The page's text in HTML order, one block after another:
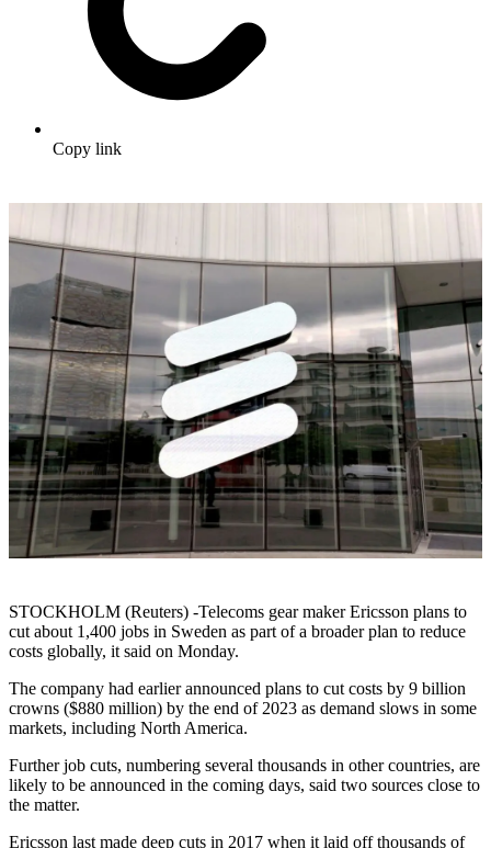
Copy link
STOCKHOLM (Reuters) -Telecoms gear maker Ericsson plans to
cut about 1,400 jobs in Sweden as part of a broader plan to reduce
costs globally, it said on Monday.
The company had earlier announced plans to cut costs by 9 billion
crowns ($880 million) by the end of 2023 as demand slows in some
markets, including North America.
Further job cuts, numbering several thousands in other countries, are
likely to be announced in the coming days, said two sources close to
the matter.
Ericsson last made deep cuts in 2017 when it laid off thousands of